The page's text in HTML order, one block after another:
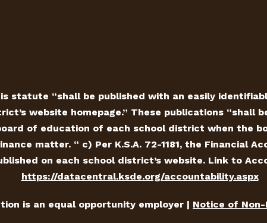
statute “shall be published with an easily
website homepage.” These publications “shall
of education of each school district when the
matter. “ c) Per K.S.A. 72-1181, the Financial
on each school district’s website. Link to
https://datacentral.ksde.org/accountability.aspx
is an equal opportunity employer | Notice of